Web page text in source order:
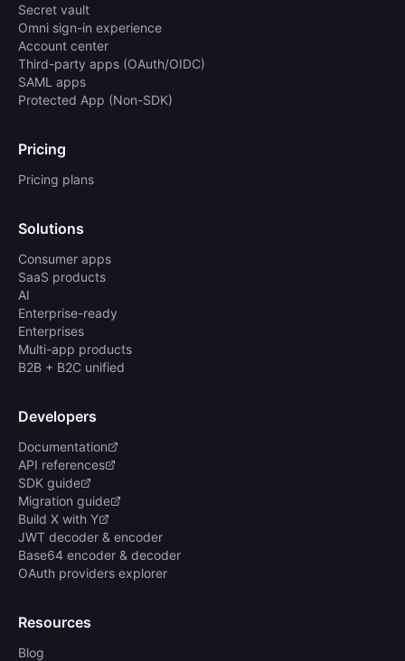
Secret vault
Omni sign-in experience
Account center
Third-party apps (OAuth/OIDC)
SAML apps
Protected App (Non-SDK)
Pricing
Pricing plans
Solutions
Consumer apps
SaaS products
AI
Enterprise-ready
Enterprises
Multi-app products
B2B + B2C unified
Developers
Documentation
API references
SDK guide
Migration guide
Build X with Y
JWT decoder & encoder
Base64 encoder & decoder
OAuth providers explorer
Resources
Blog